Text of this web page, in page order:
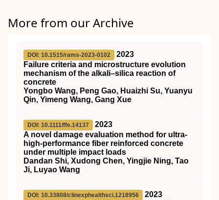
More from our Archive
DOI: 10.1515/rams-2023-0102
2023
Failure criteria and microstructure evolution
mechanism of the alkali–silica reaction of
concrete
Yongbo Wang, Peng Gao, Huaizhi Su, Yuanyu
Qin, Yimeng Wang, Gang Xue
DOI: 10.1111/ffe.14137
2023
A novel damage evaluation method for ultra‐
high‐performance fiber reinforced concrete
under multiple impact loads
Dandan Shi, Xudong Chen, Yingjie Ning, Tao
Ji, Luyao Wang
DOI: 10.33808/clinexphealthsci.1218956
2023